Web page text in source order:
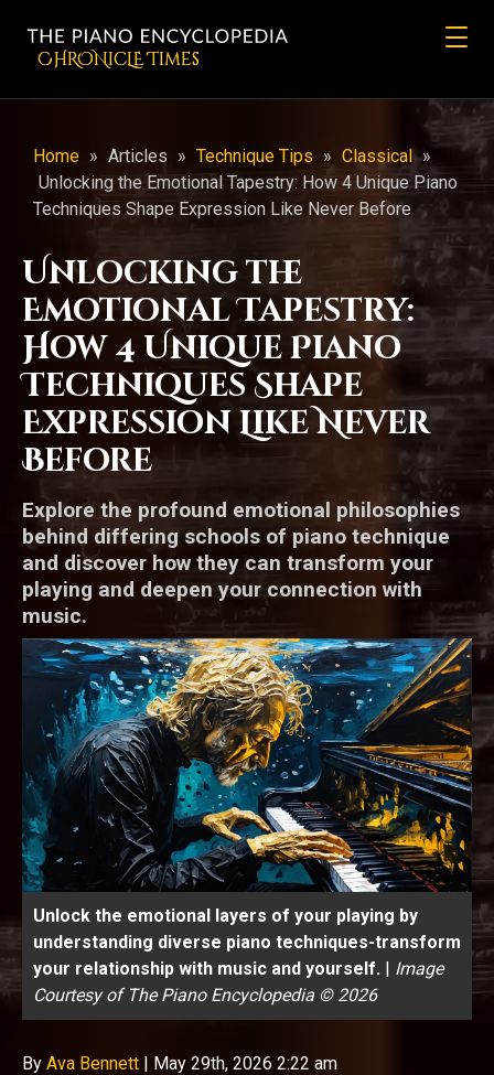
CHRONicLE Times
Home » Articles » Technique Tips » Classical »
Unlocking the Emotional Tapestry: How 4 Unique Piano
Techniques Shape Expression Like Never Before
Unlocking the
Emotional Tapestry:
How 4 Unique Piano
Techniques Shape
Expression Like Never
Before
Explore the profound emotional philosophies
behind differing schools of piano technique
and discover how they can transform your
playing and deepen your connection with
music.
Unlock the emotional layers of your playing by
understanding diverse piano techniques-transform
your relationship with music and yourself. | Image
Courtesy of The Piano Encyclopedia © 2026
By Ava Bennett | May 29th, 2026 2:22 am